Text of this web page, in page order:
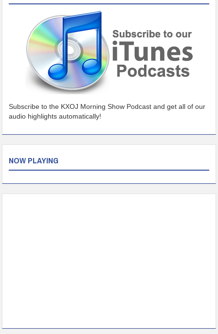
Subscribe to the KXOJ Morning Show Podcast and get all of our
audio highlights automatically!
NOW PLAYING